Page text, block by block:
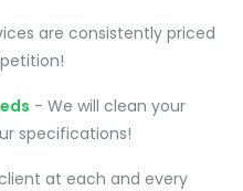
are consistently priced
- We will clean your
specifications!
at each and every